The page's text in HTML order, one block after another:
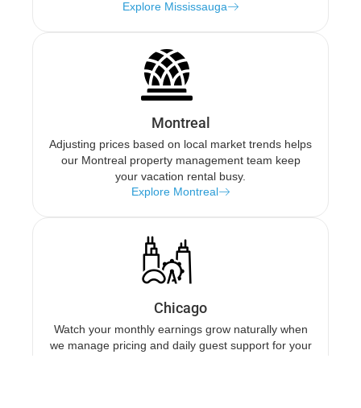
Explore Mississauga
Montreal
Adjusting prices based on local market trends helps
our Montreal property management team keep
your vacation rental busy.
Explore Montreal
Chicago
Watch your monthly earnings grow naturally when
we manage pricing and daily guest support for your